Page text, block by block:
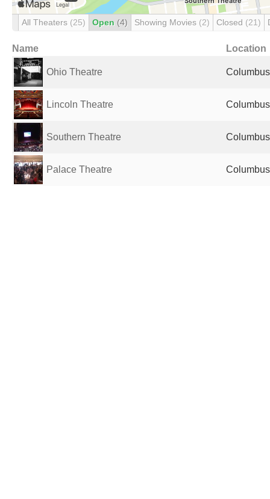
All Theaters (25) Open (4) Showing Movies (2) Closed (21)
Name Location
Ohio Theatre
Lincoln Theatre
Southern Theatre
Palace Theatre